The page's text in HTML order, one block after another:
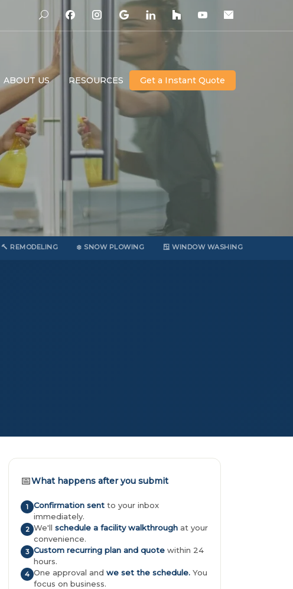
ABOUT US RESOURCES Get a Instant Quote
🔨 REMODELING ❄️ SNOW PLOWING 🪟 WINDOW WASHING
📅What happens after you submit
1 Confirmation sent to your inbox
immediately.
2 We'll schedule a facility walkthrough at your
convenience.
3 Custom recurring plan and quote within 24
hours.
4 One approval and we set the schedule. You
focus on business.